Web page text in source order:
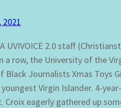
2021
UVIVOICE 2.0 staff
a row, the University of the
Black Journalists Xmas Toys
Virgin Islander. 4-
Croix eagerly gathered up